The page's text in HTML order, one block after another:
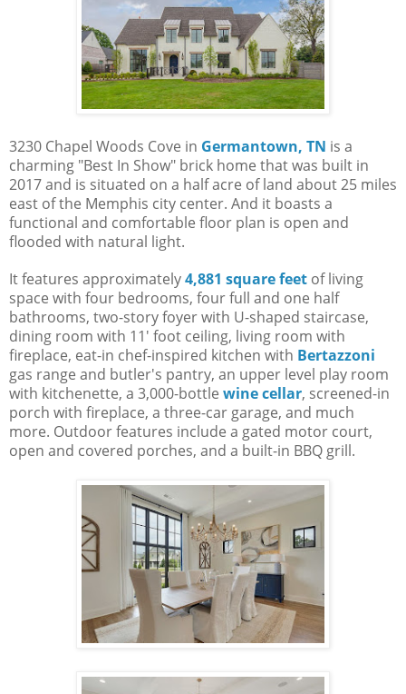
3230 Chapel Woods Cove in Germantown, TN is a
charming "Best In Show" brick home that was built in
2017 and is situated on a half acre of land about 25 miles
east of the Memphis city center. And it boasts a
functional and comfortable floor plan is open and
flooded with natural light.
It features approximately4,881 square feet of living
space with four bedrooms, four full and one half
bathrooms, two-story foyer with U-shaped staircase,
dining room with 11' foot ceiling, living room with
fireplace, eat-in chef-inspired kitchen with Bertazzoni
gas range and butler's pantry, an upper level play room
with kitchenette, a 3,000-bottle wine cellar, screened-in
porch with fireplace, a three-car garage, and much
more. Outdoor features include a gated motor court,
open and covered porches, and a built-in BBQ grill.